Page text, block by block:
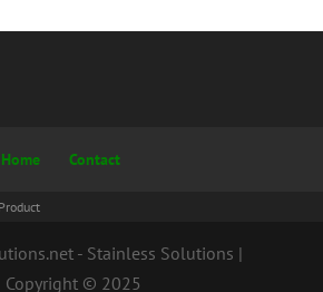
Home Contact
Product
- Stainless Solutions |
Copyright © 2025